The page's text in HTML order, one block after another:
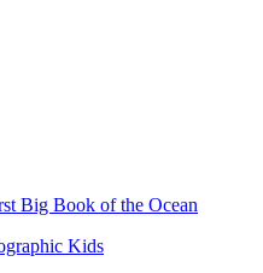
Big Book of the Ocean
Kids